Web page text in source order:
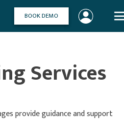
BOOK DEMO
Services
provide guidance and support